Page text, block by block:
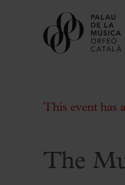
This event has
The